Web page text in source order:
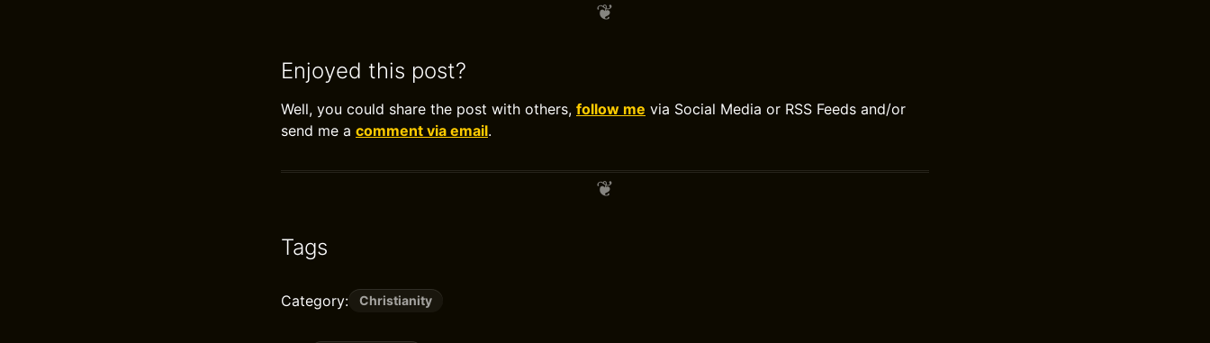
Enjoyed this post?
Well, you could share the post with others, follow me via Social Media or RSS Feeds and/or
send me a comment via email.
Tags
Category: Christianity